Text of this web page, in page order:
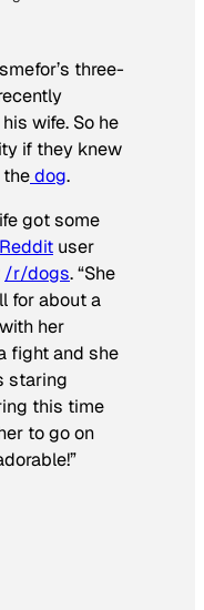
three-
wife. So he
if they knew
dog.
got some
Reddit user
/r/dogs. “She
for about a
her
fight and she
staring
this time
to go on